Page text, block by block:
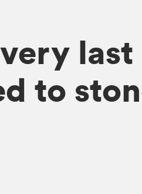
last
to